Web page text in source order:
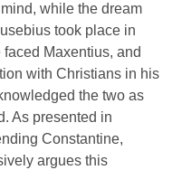
while the dream
took place in
Maxentius, and
with Christians in his
the two as
As presented in
Constantine,
argues this